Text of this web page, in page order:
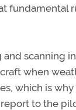
fundamental
scanning
when
which is
to the